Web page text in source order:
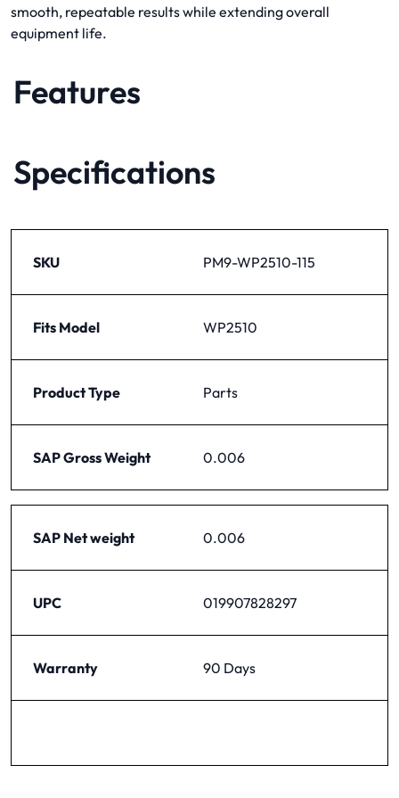
smooth, repeatable results while extending overall
equipment life.
Features
Specifications
SKU PM9-WP2510-115
Fits Model WP2510
Product Type Parts
SAP Gross Weight 0.006
SAP Net weight 0.006
UPC 019907828297
Warranty 90 Days